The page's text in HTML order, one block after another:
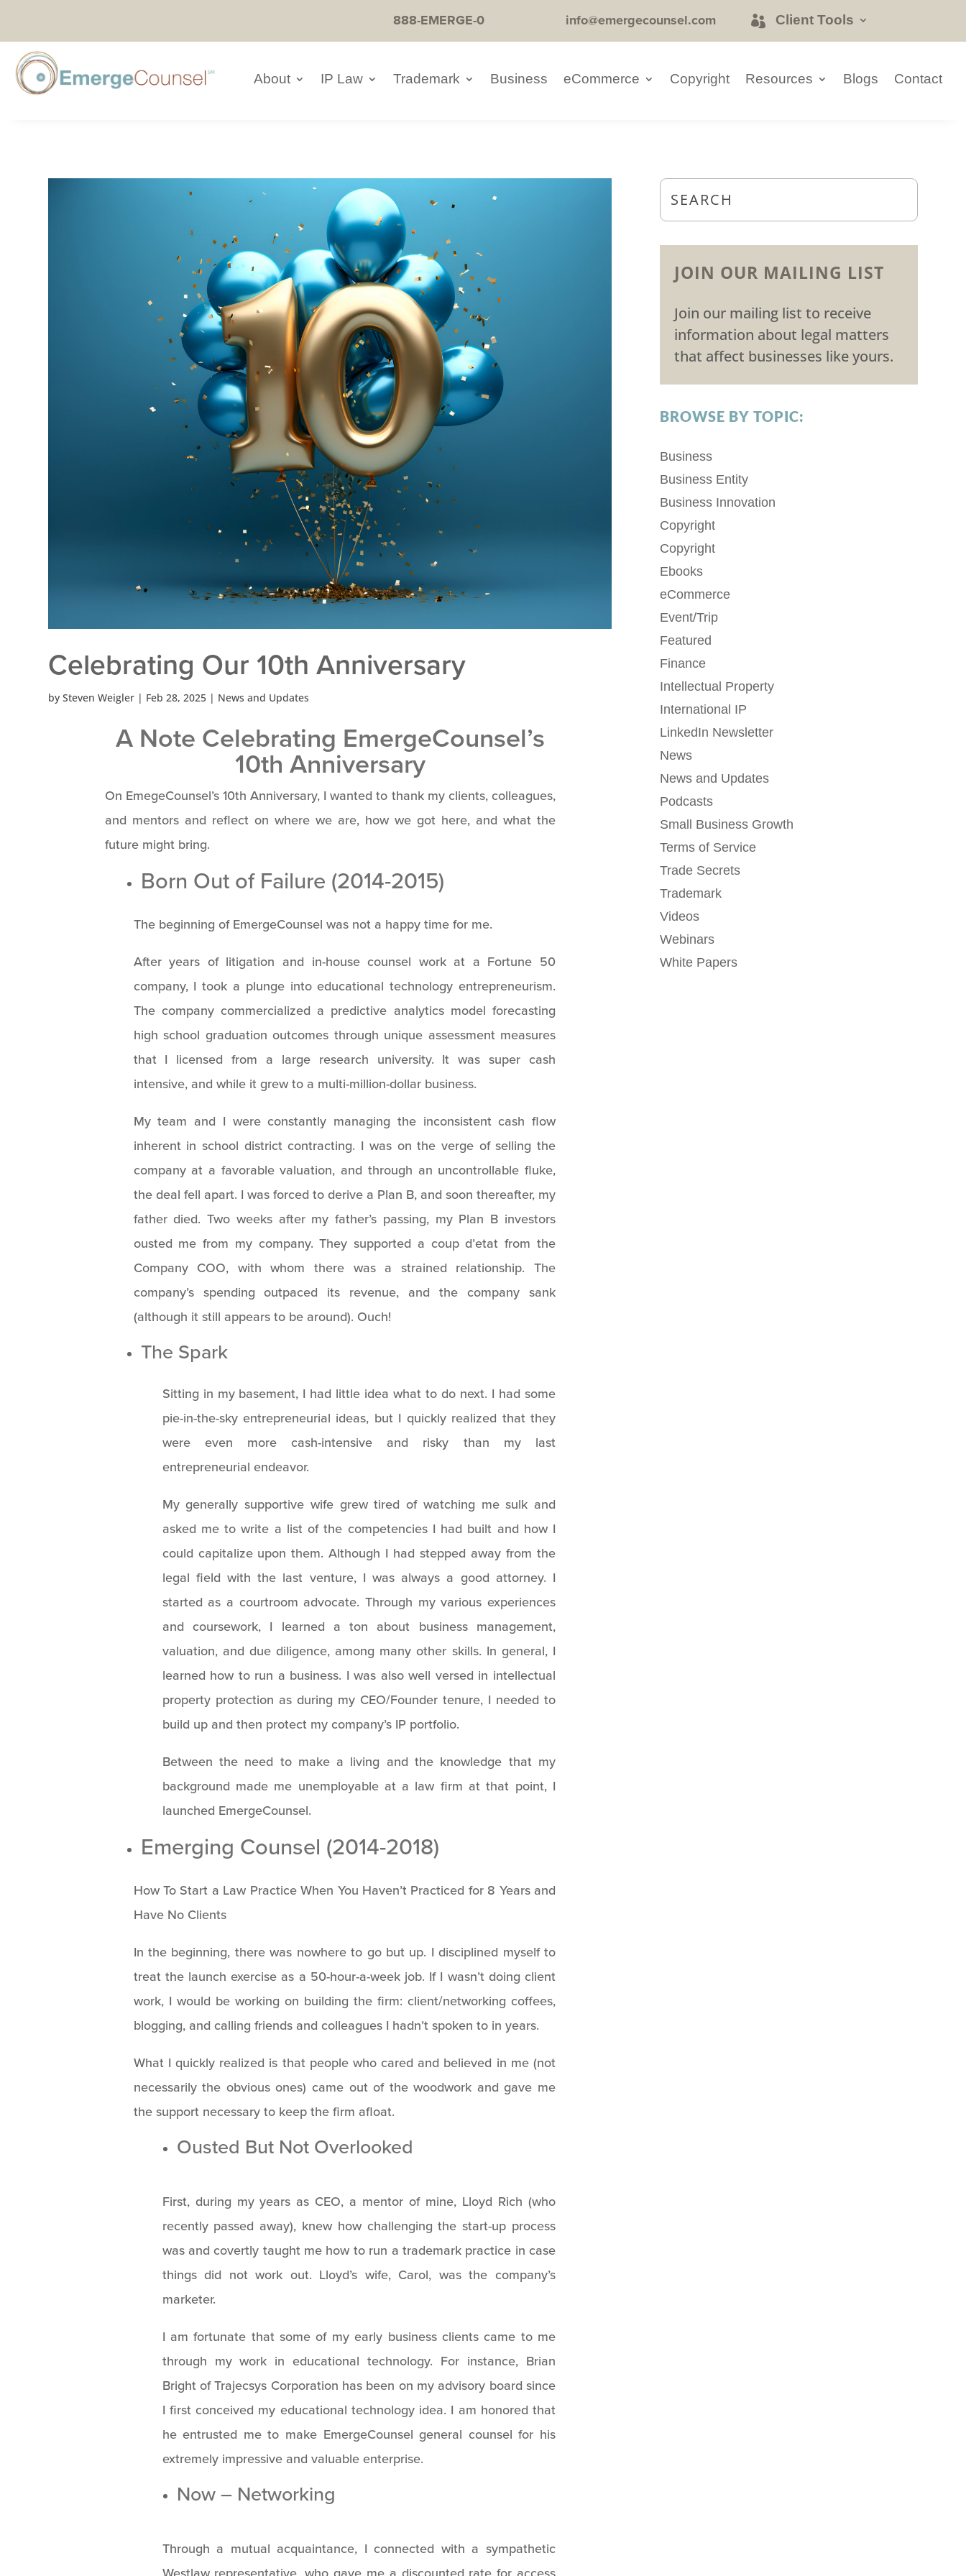
888-EMERGE-0 info@emergecounsel.com Client Tools
About IP Law Trademark Business eCommerce Copyright Resources Blogs Contact
Celebrating Our 10th Anniversary
bySteven Weigler | Feb 28, 2025 | News and Updates
A Note Celebrating EmergeCounsel’s
10th Anniversary
On EmegeCounsel’s 10th Anniversary, I wanted to thank my clients, colleagues,
and mentors and reflect on where we are, how we got here, and what the
future might bring.
Born Out of Failure (2014-2015)
The beginning of EmergeCounsel was not a happy time for me.
After years of litigation and in-house counsel work at a Fortune 50
company, I took a plunge into educational technology entrepreneurism.
The company commercialized a predictive analytics model forecasting
high school graduation outcomes through unique assessment measures
that I licensed from a large research university. It was super cash
intensive, and while it grew to a multi-million-dollar business.
My team and I were constantly managing the inconsistent cash flow
inherent in school district contracting. I was on the verge of selling the
company at a favorable valuation, and through an uncontrollable fluke,
the deal fell apart. I was forced to derive a Plan B, and soon thereafter, my
father died. Two weeks after my father’s passing, my Plan B investors
ousted me from my company. They supported a coup d’etat from the
Company COO, with whom there was a strained relationship. The
company’s spending outpaced its revenue, and the company sank
(although it still appears to be around). Ouch!
The Spark
Sitting in my basement, I had little idea what to do next. I had some
pie-in-the-sky entrepreneurial ideas, but I quickly realized that they
were even more cash-intensive and risky than my last
entrepreneurial endeavor.
My generally supportive wife grew tired of watching me sulk and
asked me to write a list of the competencies I had built and how I
could capitalize upon them. Although I had stepped away from the
legal field with the last venture, I was always a good attorney. I
started as a courtroom advocate. Through my various experiences
and coursework, I learned a ton about business management,
valuation, and due diligence, among many other skills. In general, I
learned how to run a business. I was also well versed in intellectual
property protection as during my CEO/Founder tenure, I needed to
build up and then protect my company’s IP portfolio.
Between the need to make a living and the knowledge that my
background made me unemployable at a law firm at that point, I
launched EmergeCounsel.
Emerging Counsel (2014-2018)
How To Start a Law Practice When You Haven’t Practiced for 8 Years and
Have No Clients
In the beginning, there was nowhere to go but up. I disciplined myself to
treat the launch exercise as a 50-hour-a-week job. If I wasn’t doing client
work, I would be working on building the firm: client/networking coffees,
blogging, and calling friends and colleagues I hadn’t spoken to in years.
What I quickly realized is that people who cared and believed in me (not
necessarily the obvious ones) came out of the woodwork and gave me
the support necessary to keep the firm afloat.
Ousted But Not Overlooked
First, during my years as CEO, a mentor of mine, Lloyd Rich (who
recently passed away), knew how challenging the start-up process
was and covertly taught me how to run a trademark practice in case
things did not work out. Lloyd’s wife, Carol, was the company’s
marketer.
I am fortunate that some of my early business clients came to me
through my work in educational technology. For instance, Brian
Bright of Trajecsys Corporation has been on my advisory board since
I first conceived my educational technology idea. I am honored that
he entrusted me to make EmergeCounsel general counsel for his
extremely impressive and valuable enterprise.
Now – Networking
Through a mutual acquaintance, I connected with a sympathetic
JOIN OUR MAILING LIST
Join our mailing list to receive
information about legal matters
that affect businesses like yours.
BROWSE BY TOPIC:
Business
Business Entity
Business Innovation
Copyright
Copyright
Ebooks
eCommerce
Event/Trip
Featured
Finance
Intellectual Property
International IP
LinkedIn Newsletter
News
News and Updates
Podcasts
Small Business Growth
Terms of Service
Trade Secrets
Trademark
Videos
Webinars
White Papers